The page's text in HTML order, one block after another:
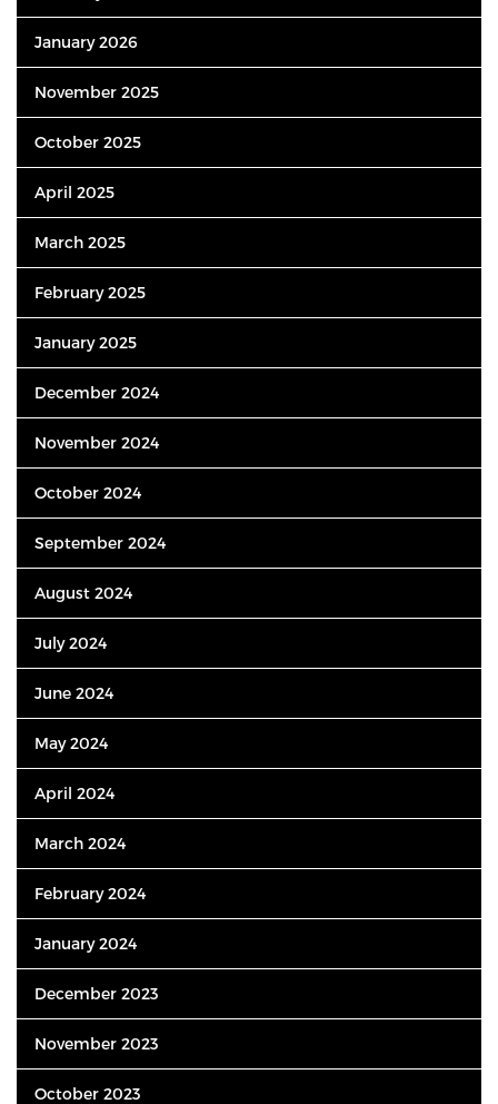
January 2026
November 2025
October 2025
April 2025
March 2025
February 2025
January 2025
December 2024
November 2024
October 2024
September 2024
August 2024
July 2024
June 2024
May 2024
April 2024
March 2024
February 2024
January 2024
December 2023
November 2023
October 2023